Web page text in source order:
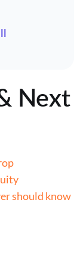
Next
should know